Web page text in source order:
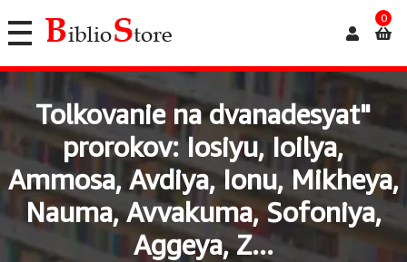
0
Tolkovanie na dvanadesyat"
prorokov: Iosiyu, Ioilya,
Ammosa, Avdiya, Ionu, Mikheya,
Nauma, Avvakuma, Sofoniya,
Aggeya, Z...